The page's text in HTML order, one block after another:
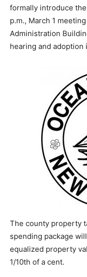
formally introduce
p.m., March 1
Administration
hearing and
The county property
spending package
equalized property
1/10th of a cent.